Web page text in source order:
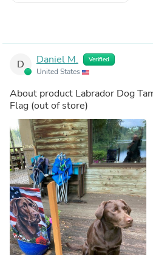
D Daniel M. Verified
United States
About product Labrador Dog
Flag (out of store)